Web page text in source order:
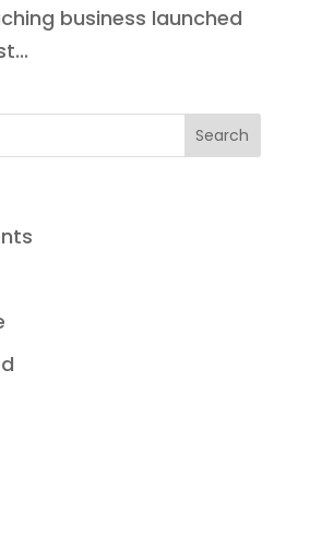
business launched
Search